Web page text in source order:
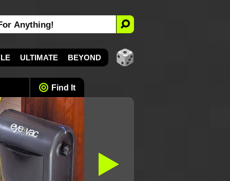
ULTIMATE BEYOND
Find It